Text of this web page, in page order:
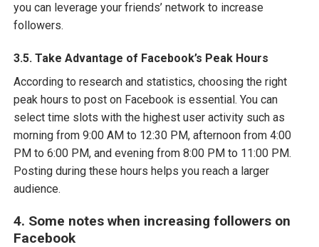
you can leverage your friends’ network to increase
followers.
3.5. Take Advantage of Facebook’s Peak Hours
According to research and statistics, choosing the right
peak hours to post on Facebook is essential. You can
select time slots with the highest user activity such as
morning from 9:00 AM to 12:30 PM, afternoon from 4:00
PM to 6:00 PM, and evening from 8:00 PM to 11:00 PM.
Posting during these hours helps you reach a larger
audience.
4. Some notes when increasing followers on
Facebook